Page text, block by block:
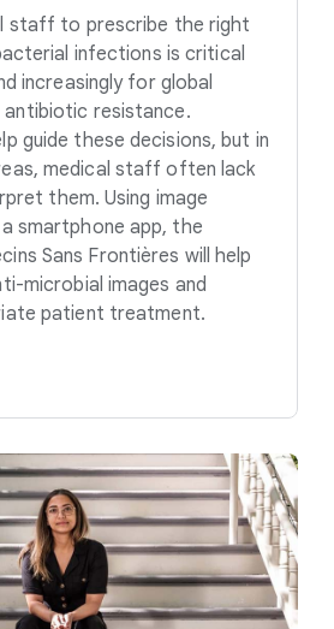
staff to prescribe the right
infections is critical
increasingly for global
resistance.
guide these decisions, but in
medical staff often lack
them. Using image
smartphone app, the
Sans Frontières will help
microbial images and
patient treatment.